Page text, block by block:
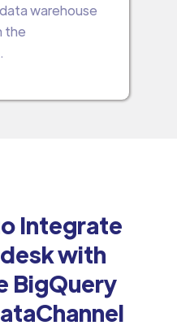
warehouse
the
Integrate
with
BigQuery